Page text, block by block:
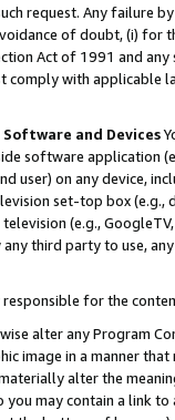
request. Any failure
of doubt, (i) for
Act of 1991 and
comply with
and Devices
software application
user) on any device,
set-top box
(e.g.,
third party to use,
for the
alter any Program
image in a manner
alter the
may contain a link